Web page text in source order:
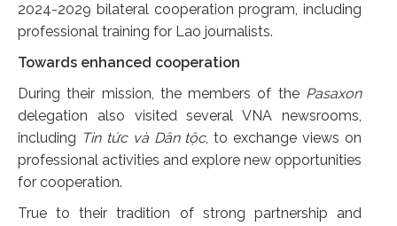
2024-2029 bilateral cooperation program, including
professional training for Lao journalists.
Towards enhanced cooperation
During their mission, the members of the Pasaxon
delegation also visited several VNA newsrooms,
including Tin tức và Dân tộc, to exchange views on
professional activities and explore new opportunities
for cooperation.
True to their tradition of strong partnership and